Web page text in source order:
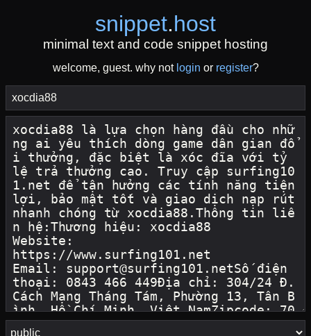
snippet.host
minimal text and code snippet hosting
welcome, guest. why not login or register?